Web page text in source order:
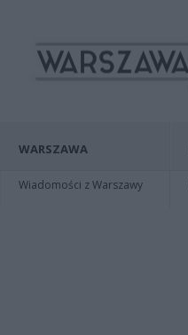
WARSZAWA
Wiadomości z Warszawy